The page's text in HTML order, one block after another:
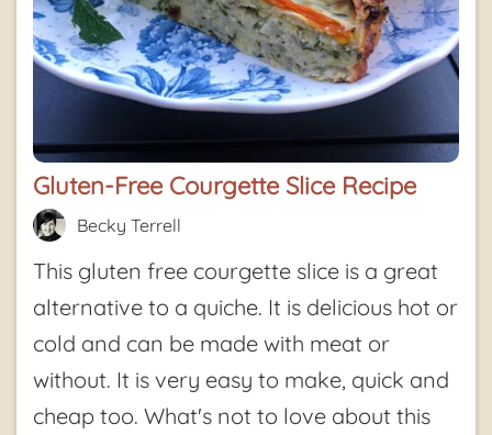
Gluten-Free Courgette Slice Recipe
Becky Terrell
This gluten free courgette slice is a great
alternative to a quiche. It is delicious hot or
cold and can be made with meat or
without. It is very easy to make, quick and
cheap too. What's not to love about this